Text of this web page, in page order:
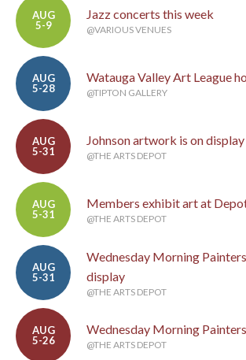
AUG
5-9
Jazz concerts this week
@VARIOUS VENUES
AUG
5-28
Watauga Valley Art League
@TIPTON GALLERY
AUG
5-31
Johnson artwork is on display
@THE ARTS DEPOT
AUG
5-31
Members exhibit art at
@THE ARTS DEPOT
AUG
5-31
Wednesday Morning
display
@THE ARTS DEPOT
AUG
5-26
Wednesday Morning
@THE ARTS DEPOT